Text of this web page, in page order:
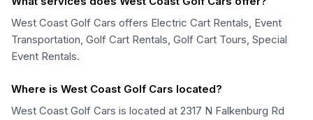
West Coast Golf Cars offers Electric Cart Rentals, Event
Transportation, Golf Cart Rentals, Golf Cart Tours, Special
Event Rentals.
Where is West Coast Golf Cars located?
West Coast Golf Cars is located at 2317 N Falkenburg Rd